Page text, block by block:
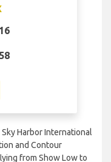
Harbor International
and Contour
from Show Low to